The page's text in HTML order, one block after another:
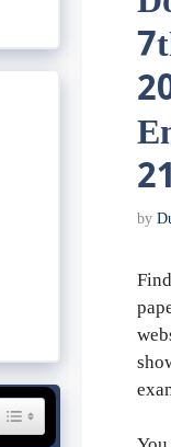
by
Toggle Table of Content